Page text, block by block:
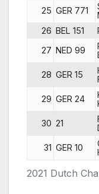
2021 Dutch
25 GER 771
26 BEL 151
27 NED 99
28 GER 15
29 GER 24
30 21
31 GER 10